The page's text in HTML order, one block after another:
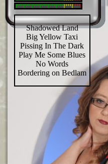
Shadowed Land
Big Yellow Taxi
Pissing In The Dark
Play Me Some Blues
No Words
Bordering on Bedlam